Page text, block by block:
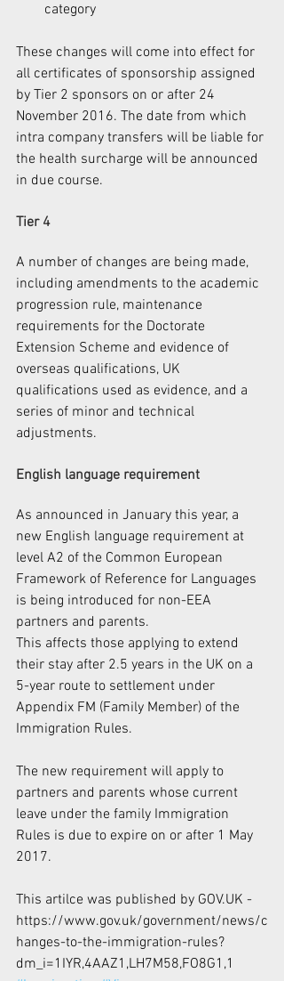
category
These changes will come into effect for
all certificates of sponsorship assigned
by Tier 2 sponsors on or after 24
November 2016. The date from which
intra company transfers will be liable for
the health surcharge will be announced
in due course.
Tier 4
A number of changes are being made,
including amendments to the academic
progression rule, maintenance
requirements for the Doctorate
Extension Scheme and evidence of
overseas qualifications, UK
qualifications used as evidence, and a
series of minor and technical
adjustments.
English language requirement
As announced in January this year, a
new English language requirement at
level A2 of the Common European
Framework of Reference for Languages
is being introduced for non-EEA
partners and parents.
This affects those applying to extend
their stay after 2.5 years in the UK on a
5-year route to settlement under
Appendix FM (Family Member) of the
Immigration Rules.
The new requirement will apply to
partners and parents whose current
leave under the family Immigration
Rules is due to expire on or after 1 May
2017.
This artilce was published by GOV.UK -
https://www.gov.uk/government/news/c
hanges-to-the-immigration-rules?
dm_i=1IYR,4AAZ1,LH7M58,FO8G1,1